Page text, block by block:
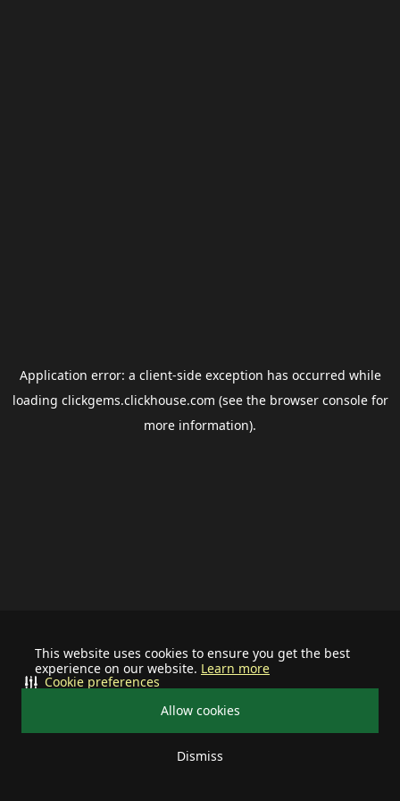
This website uses cookies to ensure you get the best
experience on our website. Learn more
Allow cookies
Dismiss
Cookie preferences
Application error: a client-side exception has occurred while
loading clickgems.clickhouse.com (see the browser consolefor
more information).